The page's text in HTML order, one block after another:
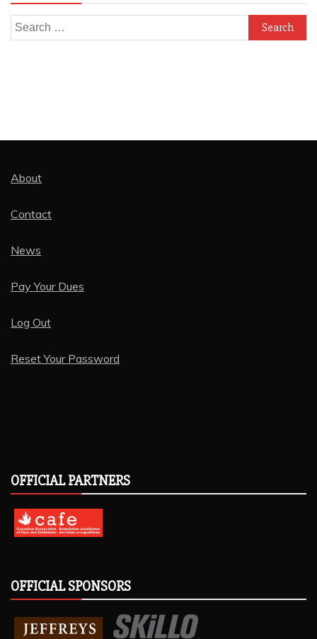
Search
for:
About
Contact
News
Pay Your Dues
Log Out
Reset Your Password
OFFICIAL PARTNERS
OFFICIAL SPONSORS